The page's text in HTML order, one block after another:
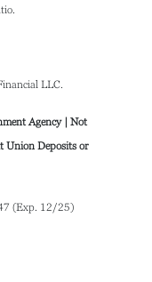
LLC.
Agency | Not
Union Deposits or
(Exp. 12/25)